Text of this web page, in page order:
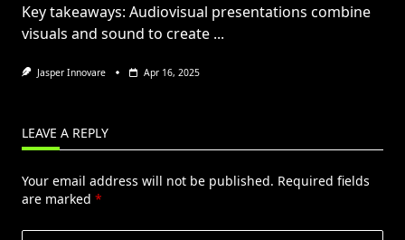
Key takeaways: Audiovisual presentations combine
visuals and sound to create ...
Jasper Innovare Apr 16, 2025
LEAVE A REPLY
Your email address will not be published. Required fields
are marked *